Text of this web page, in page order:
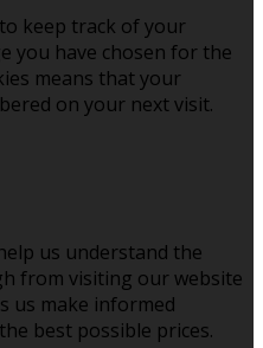
keep track of your
you have chosen for the
means that your
on your next visit.
us understand the
from visiting our website
us make informed
best possible prices.